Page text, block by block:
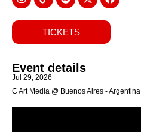
TICKETS
Event details
Jul 29, 2026
C Art Media @ Buenos Aires - Argentina